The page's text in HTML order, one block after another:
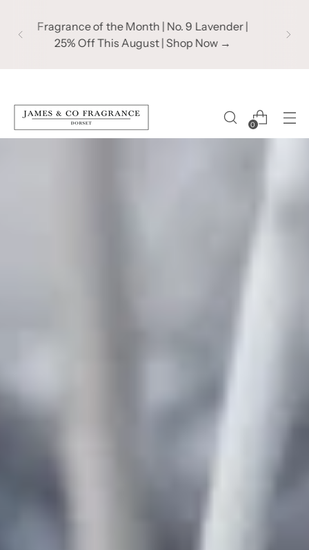
Subscribe to our mailing list to take 10% off
your first order | Recieve product updates
& exclusive offers!
0